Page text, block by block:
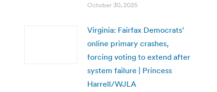
October 30, 2025
Virginia: Fairfax Democrats’
online primary crashes,
forcing voting to extend after
system failure | Princess
Harrell/WJLA